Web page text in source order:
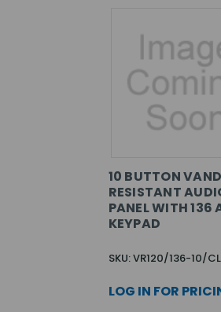
10 BUTTON
RESISTANT
PANEL WITH 136
KEYPAD
SKU: VR120/136-10/CL
LOG IN FOR